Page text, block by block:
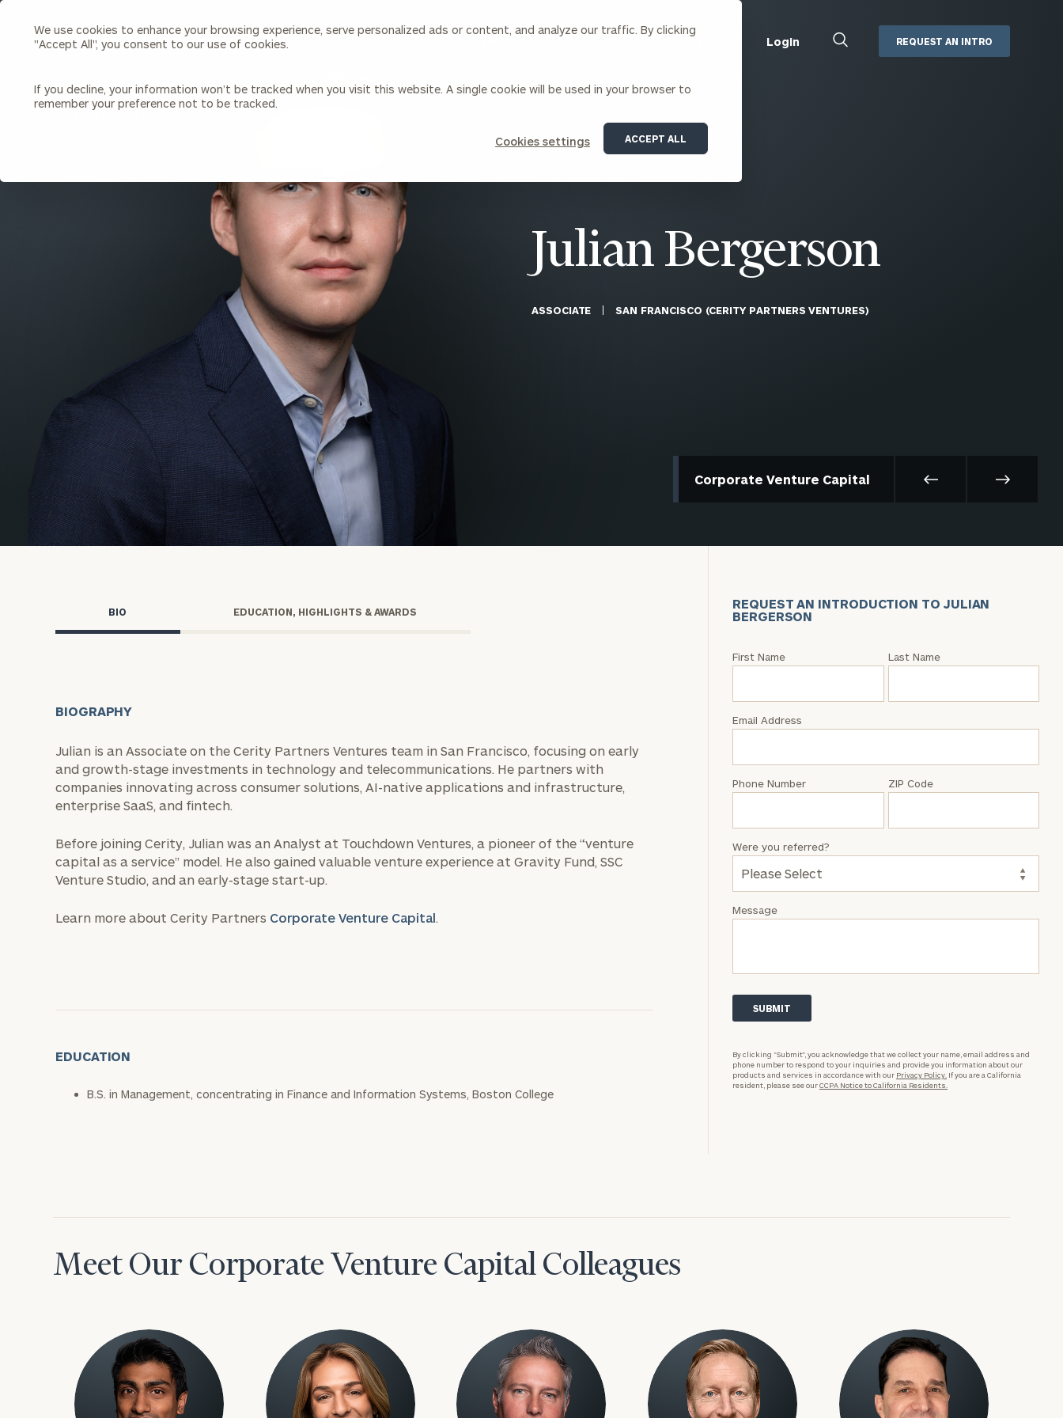
We use cookies to enhance your browsing experience, serve personalized ads or content, and analyze our traffic. By clicking
"Accept All", you consent to our use of cookies.
If you decline, your information won’t be tracked when you visit this website. A single cookie will be used in your browser to
remember your preference not to be tracked.
Cookies settings ACCEPT ALL
Search
Cerity
Homepage
Individuals & Families
Investment Solutions
Capital Solutions
Estate and Gift Planning
Financial Planning
Insurance Planning & Risk
Management
Tax Planning & Preparation
Marital Financial Planning
Cross-Border
Trust Services
Wealth for Women
Business Owner Financial
Planning
CFO & Accounting Services
Family Office
Corporate Venture Capital
For Entrepreneurs & Investors
Institutions
About Us
Our Team
Careers Awards & Accolades
Join Our Partnership
Upcoming Webinars
Login
MoneyGuide Pro
Box | Login
REQUEST AN INTRO
Julian Bergerson
ASSOCIATE SAN FRANCISCO (CERITY PARTNERS VENTURES)
Corporate Venture Capital
BIO EDUCATION, HIGHLIGHTS & AWARDS
BIOGRAPHY
Julian is an Associate on the Cerity Partners Ventures team in San Francisco, focusing on early
and growth-stage investments in technology and telecommunications. He partners with
companies innovating across consumer solutions, AI-native applications and infrastructure,
enterprise SaaS, and fintech.
Before joining Cerity, Julian was an Analyst at Touchdown Ventures, a pioneer of the “venture
capital as a service” model. He also gained valuable venture experience at Gravity Fund, SSC
Venture Studio, and an early-stage start-up.
Learn more about Cerity Partners Corporate Venture Capital.
EDUCATION
B.S. in Management, concentrating in Finance and Information Systems, Boston College
REQUEST AN INTRODUCTION TO JULIAN
BERGERSON
Request
Julian
First Name Last Name
Email Address
Phone Number ZIP Code
Message
Were you referred?
By clicking “Submit”, you acknowledge that we collect your name, email address and
phone number to respond to your inquiries and provide you information about our
products and services in accordance with our Privacy Policy. If you are a California
resident, please see ourCCPA Notice to California Residents.
Meet Our Corporate Venture Capital Colleagues